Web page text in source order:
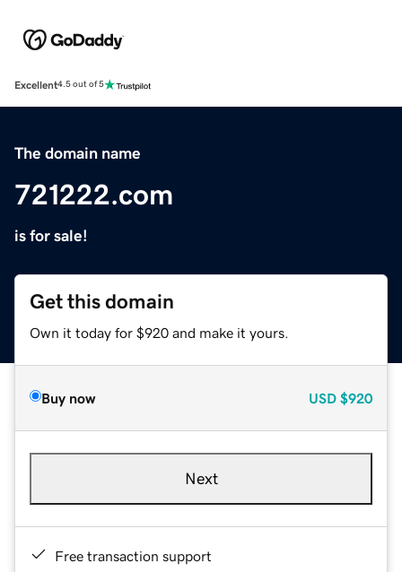
Excellent4.5 out of 5
The domain name
721222.com
is for sale!
Get this domain
Own it today for $920 and make it yours.
Buy now USD $920
Next
Free transaction support